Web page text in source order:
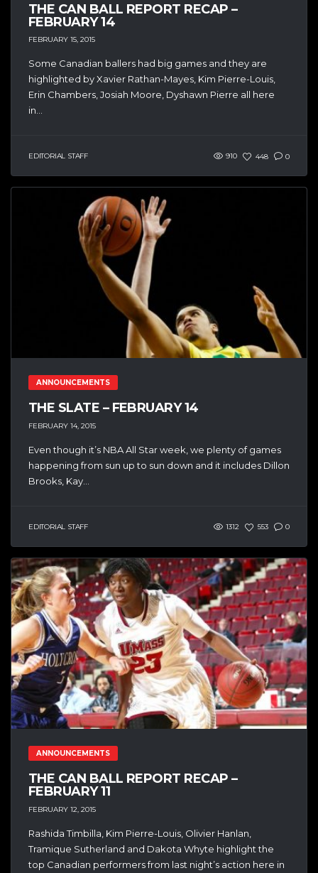
THE CAN BALL REPORT RECAP –
FEBRUARY 14
FEBRUARY 15, 2015
Some Canadian ballers had big games and they are
highlighted by Xavier Rathan-Mayes, Kim Pierre-Louis,
Erin Chambers, Josiah Moore, Dyshawn Pierre all here
in...
EDITORIAL STAFF 910 448 0
ANNOUNCEMENTS
THE SLATE – FEBRUARY 14
FEBRUARY 14, 2015
Even though it’s NBA All Star week, we plenty of games
happening from sun up to sun down and it includes Dillon
Brooks, Kay...
EDITORIAL STAFF 1312 553 0
ANNOUNCEMENTS
THE CAN BALL REPORT RECAP –
FEBRUARY 11
FEBRUARY 12, 2015
Rashida Timbilla, Kim Pierre-Louis, Olivier Hanlan,
Tramique Sutherland and Dakota Whyte highlight the
top Canadian performers from last night’s action here in